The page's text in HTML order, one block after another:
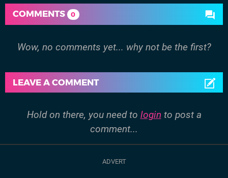
COMMENTS 0
Wow, no comments yet... why not be the first?
LEAVE A COMMENT
Hold on there, you need to login to post a
comment...